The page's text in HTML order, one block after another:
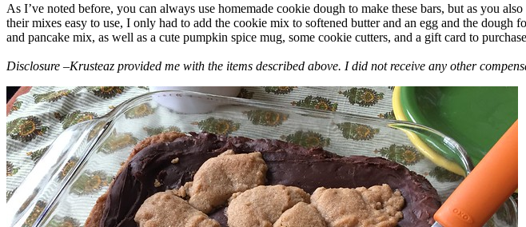
As I’ve noted before, you can always use homemade cookie dough to make these bars, but as you
their mixes easy to use, I only had to add the cookie mix to softened butter and an egg and the
and pancake mix, as well as a cute pumpkin spice mug, some cookie cutters, and a gift card to
Disclosure –Krusteaz provided me with the items described above. I did not receive any other